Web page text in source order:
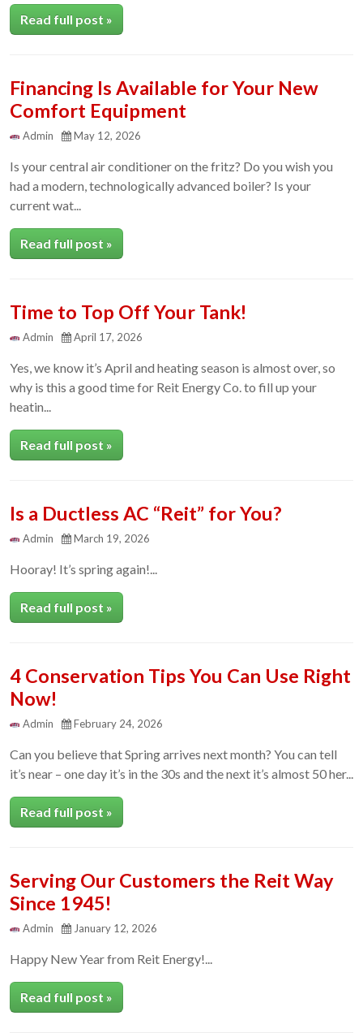
Read full post »
Financing Is Available for Your New
Comfort Equipment
Admin May 12, 2026
Is your central air conditioner on the fritz? Do you wish you
had a modern, technologically advanced boiler? Is your
current wat...
Read full post »
Time to Top Off Your Tank!
Admin April 17, 2026
Yes, we know it’s April and heating season is almost over, so
why is this a good time for Reit Energy Co. to fill up your
heatin...
Read full post »
Is a Ductless AC “Reit” for You?
Admin March 19, 2026
Hooray! It’s spring again!...
Read full post »
4 Conservation Tips You Can Use Right
Now!
Admin February 24, 2026
Can you believe that Spring arrives next month? You can tell
it’s near – one day it’s in the 30s and the next it’s almost 50 her...
Read full post »
Serving Our Customers the Reit Way
Since 1945!
Admin January 12, 2026
Happy New Year from Reit Energy!...
Read full post »